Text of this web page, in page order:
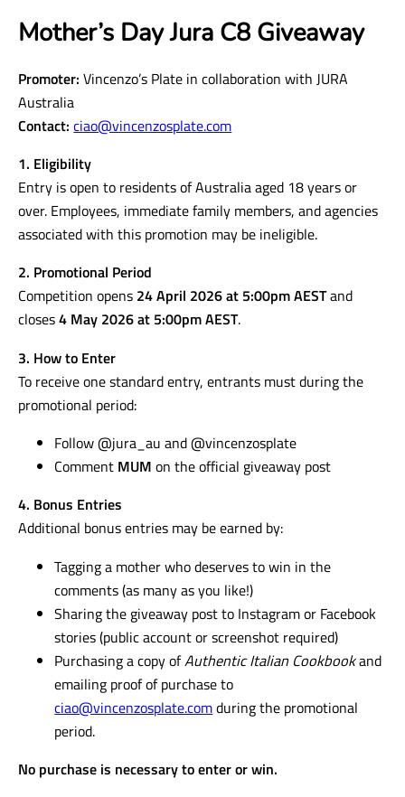
Mother’s Day Jura C8 Giveaway
Promoter: Vincenzo’s Plate in collaboration with JURA
Australia
Contact:ciao@vincenzosplate.com
1. Eligibility
Entry is open to residents of Australia aged 18 years or
over. Employees, immediate family members, and agencies
associated with this promotion may be ineligible.
2. Promotional Period
Competition opens 24 April 2026 at 5:00pm AESTand
closes4 May 2026 at 5:00pm AEST.
3. How to Enter
To receive one standard entry, entrants must during the
promotional period:
Follow @jura_au and @vincenzosplate
Comment MUM on the official giveaway post
4. Bonus Entries
Additional bonus entries may be earned by:
Tagging a mother who deserves to win in the
comments (as many as you like!)
Sharing the giveaway post to Instagram or Facebook
stories (public account or screenshot required)
Purchasing a copy ofAuthentic Italian Cookbookand
emailing proof of purchase to
ciao@vincenzosplate.comduring the promotional
period.
No purchase is necessary to enter or win.